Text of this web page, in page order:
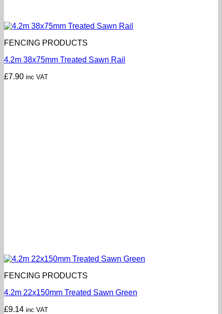
FENCING PRODUCTS
4.2m 38x75mm Treated Sawn Rail
£7.90 inc VAT
FENCING PRODUCTS
4.2m 22x150mm Treated Sawn Green
£9.14 inc VAT